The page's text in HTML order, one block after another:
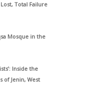
Total Failure
Mosque in the
Inside the
of Jenin, West